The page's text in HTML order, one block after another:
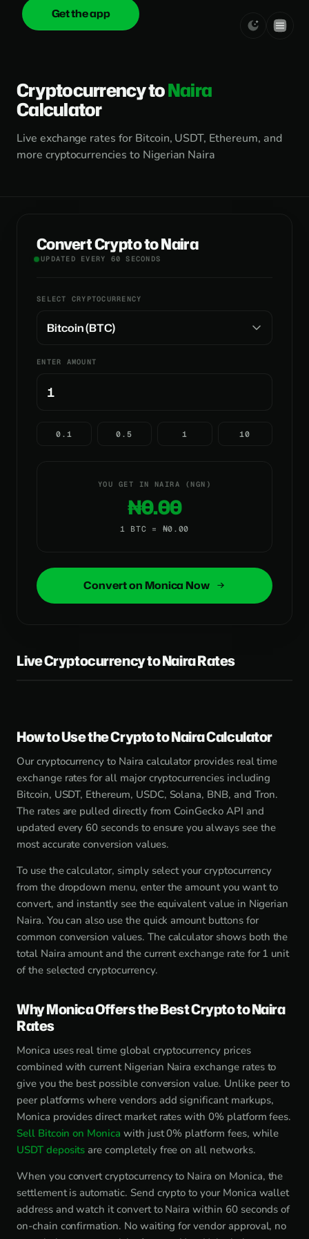
onica.cash
Get the app
Cryptocurrency toNaira
Calculator
Live exchange rates for Bitcoin, USDT, Ethereum, and
more cryptocurrencies to Nigerian Naira
Convert Crypto to Naira
UPDATED EVERY 60 SECONDS
SELECT CRYPTOCURRENCY
ENTER AMOUNT
0.1 0.5 1 10
YOU GET IN NAIRA (NGN)
₦0.00
1 BTC = ₦0.00
Convert on Monica Now
Live Cryptocurrency to Naira Rates
How to Use the Crypto to Naira Calculator
Our cryptocurrency to Naira calculator provides real time
exchange rates for all major cryptocurrencies including
Bitcoin, USDT, Ethereum, USDC, Solana, BNB, and Tron.
The rates are pulled directly from CoinGecko API and
updated every 60 seconds to ensure you always see the
most accurate conversion values.
To use the calculator, simply select your cryptocurrency
from the dropdown menu, enter the amount you want to
convert, and instantly see the equivalent value in Nigerian
Naira. You can also use the quick amount buttons for
common conversion values. The calculator shows both the
total Naira amount and the current exchange rate for 1 unit
of the selected cryptocurrency.
Why Monica Offers the Best Crypto to Naira
Rates
Monica uses real time global cryptocurrency prices
combined with current Nigerian Naira exchange rates to
give you the best possible conversion value. Unlike peer to
peer platforms where vendors add significant markups,
Monica provides direct market rates with 0% platform fees.
Sell Bitcoin on Monica with just 0% platform fees, while
USDT deposits are completely free on all networks.
When you convert cryptocurrency to Naira on Monica, the
settlement is automatic. Send crypto to your Monica wallet
address and watch it convert to Naira within 60 seconds of
on-chain confirmation. No waiting for vendor approval, no